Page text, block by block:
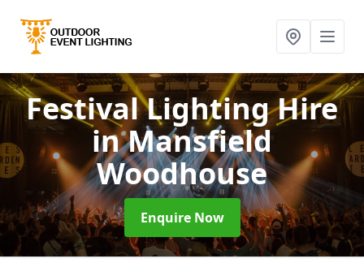
Festival Lighting Hire
in Mansfield
Woodhouse
Enquire Now